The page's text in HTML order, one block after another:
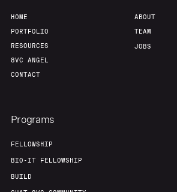
HOME
PORTFOLIO
RESOURCES
8VC ANGEL
CONTACT
ABOUT
TEAM
JOBS
Programs
FELLOWSHIP
BIO-IT FELLOWSHIP
BUILD